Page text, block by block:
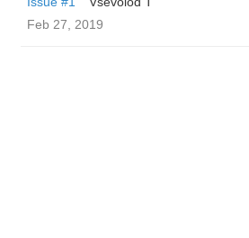
Feb 27, 2019